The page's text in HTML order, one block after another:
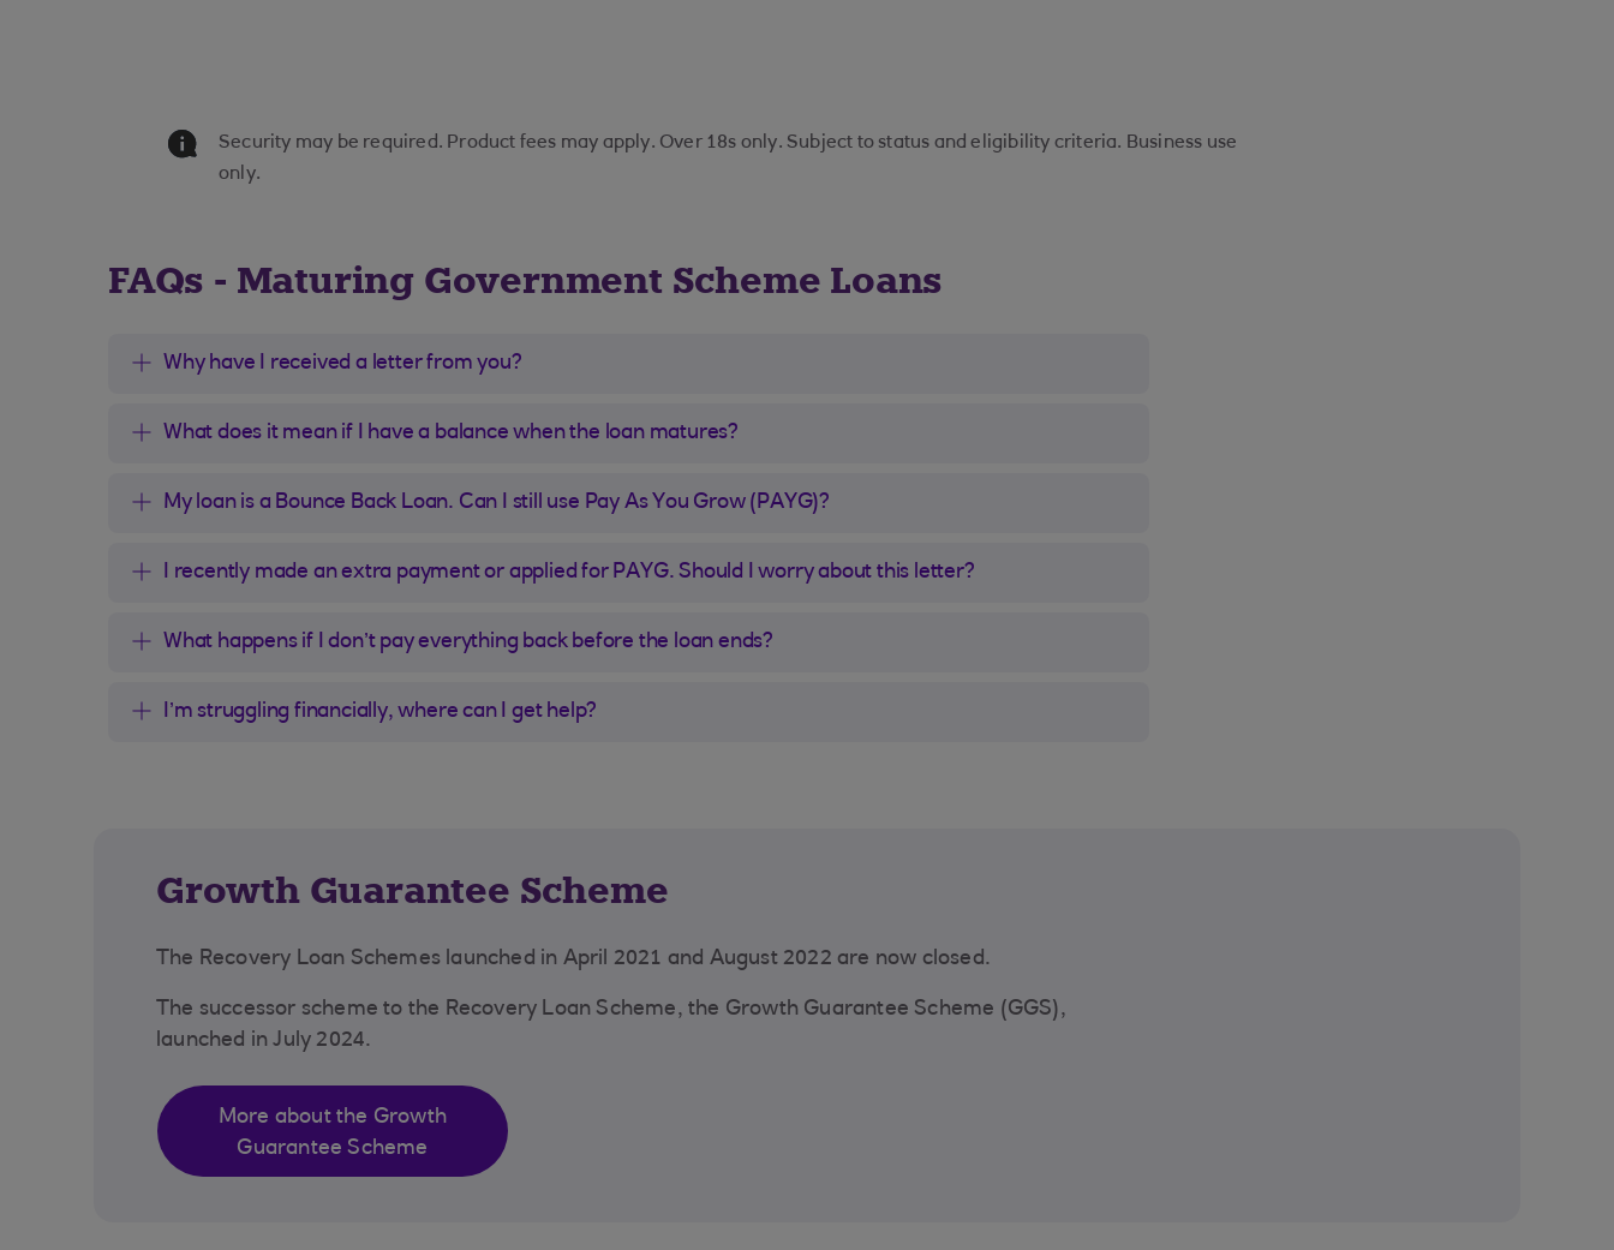
Security may be required. Product fees may apply. Over 18s only. Subject to status and eligibility criteria. Business use
only.
FAQs - Maturing Government Scheme Loans
Why have I received a letter from you?
What does it mean if I have a balance when the loan matures?
My loan is a Bounce Back Loan. Can I still use Pay As You Grow (PAYG)?
I recently made an extra payment or applied for PAYG. Should I worry about this letter?
What happens if I don’t pay everything back before the loan ends?
I’m struggling financially, where can I get help?
Growth Guarantee Scheme
The Recovery Loan Schemes launched in April 2021 and August 2022 are now closed.
The successor scheme to the Recovery Loan Scheme, the Growth Guarantee Scheme (GGS),
launched in July 2024.
More about the Growth
Guarantee Scheme